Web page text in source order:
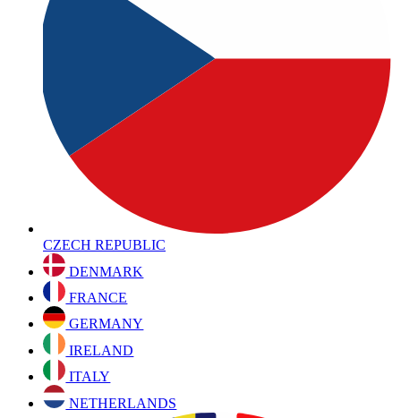
CZECH REPUBLIC
DENMARK
FRANCE
GERMANY
IRELAND
ITALY
NETHERLANDS